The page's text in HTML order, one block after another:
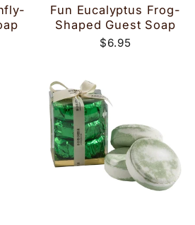
Fun Eucalyptus Frog-
Shaped Guest Soap
$6.95